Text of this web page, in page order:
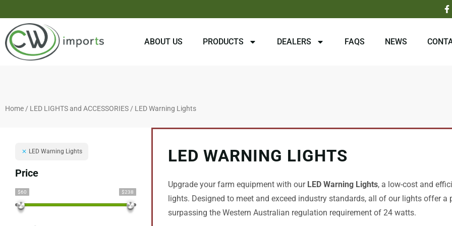
to
content
F
a
c
b
o
ABOUT US PRODUCTS DEALERS FAQS NEWS
Home/ LED LIGHTS and ACCESSORIES/ LED Warning Lights
LED Warning Lights
Price
$60 $238
LED WARNING LIGHTS
Upgrade your farm equipment with our LED Warning Lights, a low-cost and
lights. Designed to meet and exceed industry standards, all of our lights offer a
surpassing the Western Australian regulation requirement of 24 watts.